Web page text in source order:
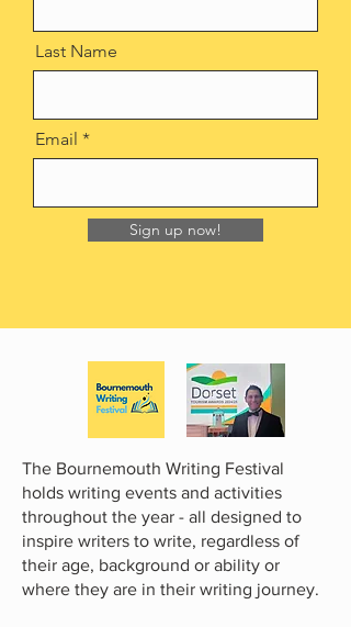
Last Name
Email
Sign up now!
The Bournemouth Writing Festival
holds writing events and activities
throughout the year - all designed to
inspire writers to write, regardless of
their age, background or ability or
where they are in their writing journey.